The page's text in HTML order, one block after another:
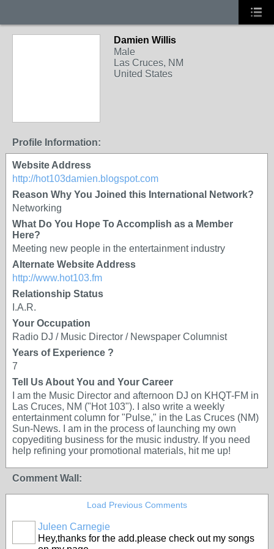
Damien Willis
Male
Las Cruces, NM
United States
Profile Information:
Website Address
http://hot103damien.blogspot.com
Reason Why You Joined this International Network?
Networking
What Do You Hope To Accomplish as a Member
Here?
Meeting new people in the entertainment industry
Alternate Website Address
http://www.hot103.fm
Relationship Status
I.A.R.
Your Occupation
Radio DJ / Music Director / Newspaper Columnist
Years of Experience ?
7
Tell Us About You and Your Career
I am the Music Director and afternoon DJ on KHQT-FM in
Las Cruces, NM ("Hot 103"). I also write a weekly
entertainment column for "Pulse," in the Las Cruces (NM)
Sun-News. I am in the process of launching my own
copyediting business for the music industry. If you need
help refining your promotional materials, hit me up!
Comment Wall:
Load Previous Comments
Juleen Carnegie
Hey,thanks for the add.please check out my songs